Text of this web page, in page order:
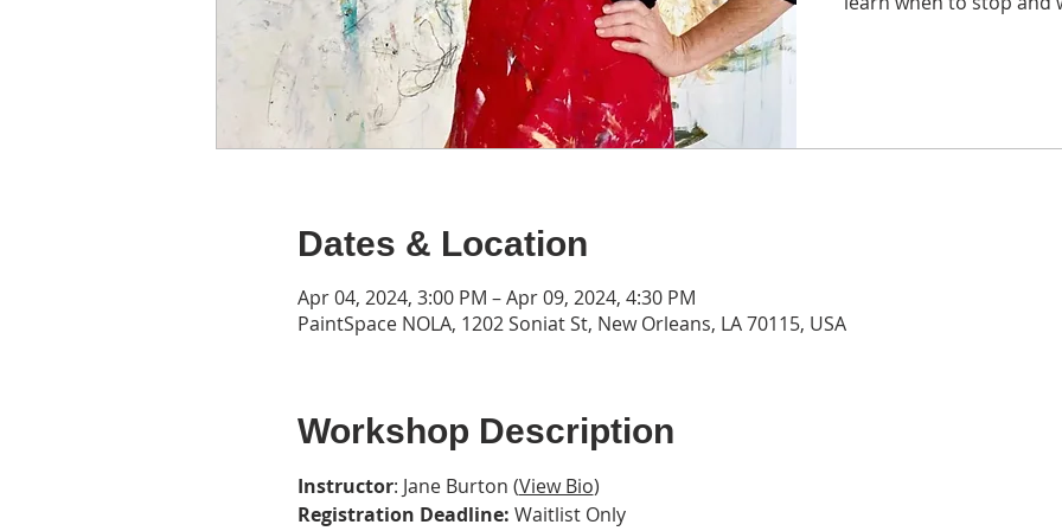
Dates & Location
Apr 04, 2024, 3:00 PM – Apr 09, 2024, 4:30 PM
PaintSpace NOLA, 1202 Soniat St, New Orleans, LA 70115, USA
Workshop Description
Instructor: Jane Burton (View Bio)
Registration Deadline: Waitlist Only